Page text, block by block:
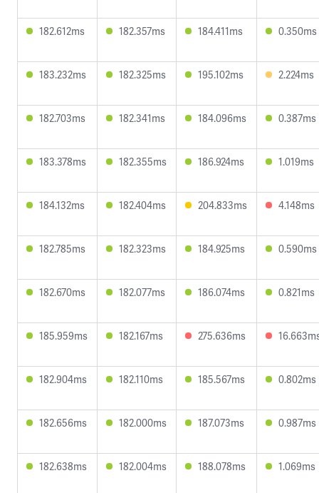
182.612ms 182.357ms 184.411ms 0.350ms
183.232ms 182.325ms 195.102ms 2.224ms
182.703ms 182.341ms 184.096ms 0.387ms
183.378ms 182.355ms 186.924ms 1.019ms
184.132ms 182.404ms 204.833ms 4.148ms
182.785ms 182.323ms 184.925ms 0.590ms
182.670ms 182.077ms 186.074ms 0.821ms
185.959ms 182.167ms 275.636ms
182.904ms 182.110ms 185.567ms 0.802ms
182.656ms 182.000ms 187.073ms 0.987ms
182.638ms 182.004ms 188.078ms 1.069ms